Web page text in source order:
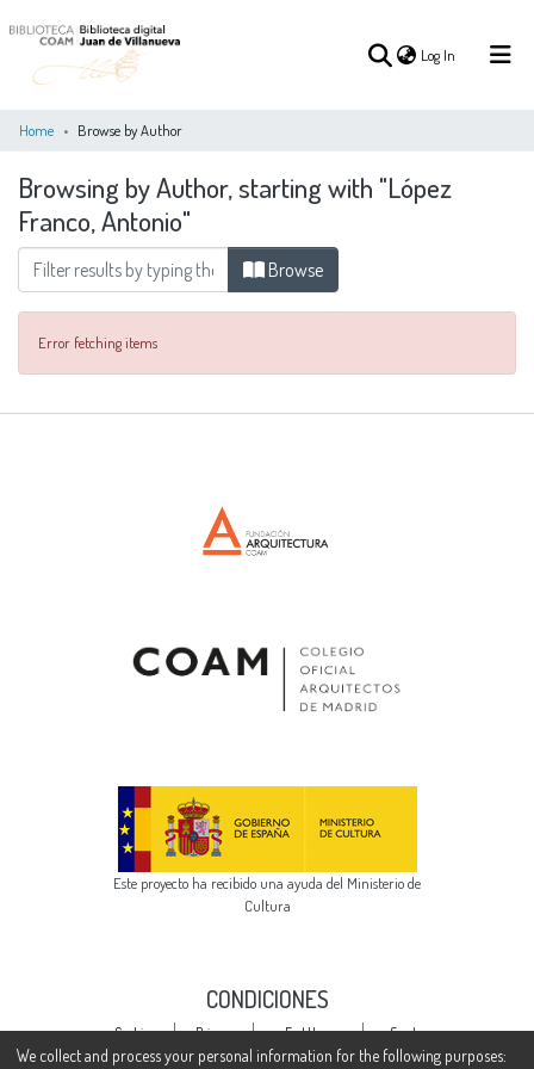
Log In (current)
Log In
ALL OF DSPACE
Home Browse by Author
Browsing by Author, starting with "López
Franco, Antonio"
Browse
Error fetching items
Este proyecto ha recibido una ayuda del Ministerio de
Cultura
CONDICIONES
Cookie
settings
Privacy
policy
End User
Agreement
Send
Feedback
We collect and process your personal information for the following purposes: